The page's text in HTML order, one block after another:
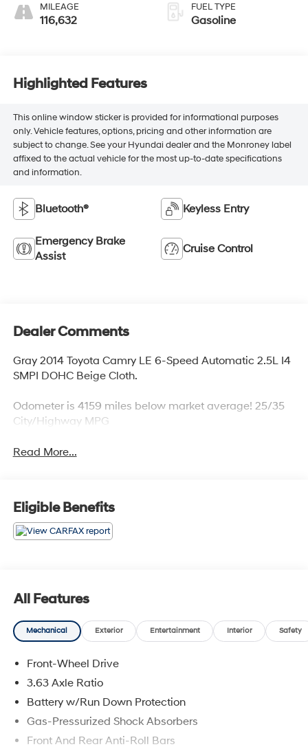
MILEAGE
116,632
FUEL TYPE
Gasoline
Highlighted Features
This online window sticker is provided for informational purposes
only. Vehicle features, options, pricing and other information are
subject to change. See your Hyundai dealer and the Monroney label
affixed to the actual vehicle for the most up-to-date specifications
and information.
Bluetooth® Keyless Entry
Emergency Brake
Assist
Cruise Control
Dealer Comments
Gray 2014 Toyota Camry LE 6-Speed Automatic 2.5L I4
SMPI DOHC Beige Cloth.
Odometer is 4159 miles below market average! 25/35
City/Highway MPG
Read More...
Eligible Benefits
All Features
Mechanical Exterior Entertainment Interior Safety
Front-Wheel Drive
3.63 Axle Ratio
Battery w/Run Down Protection
Gas-Pressurized Shock Absorbers
Front And Rear Anti-Roll Bars